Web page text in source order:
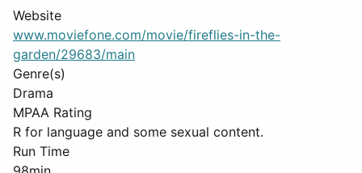
Website
www.moviefone.com/movie/fireflies-in-the-
garden/29683/main
Genre(s)
Drama
MPAA Rating
R for language and some sexual content.
Run Time